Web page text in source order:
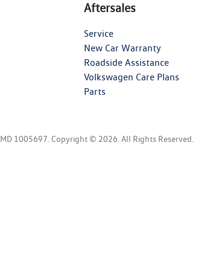
Aftersales
Service
New Car Warranty
Roadside Assistance
Volkswagen Care Plans
Parts
MD 1005697 Copyright © 2026 . All Rights Reserved.